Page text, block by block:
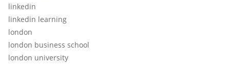
linkedin
linkedin learning
london
london business school
london university